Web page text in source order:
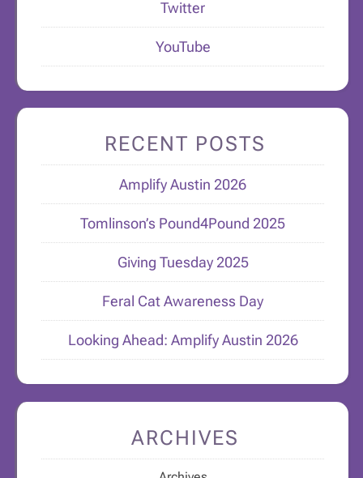
Twitter
YouTube
RECENT POSTS
Amplify Austin 2026
Tomlinson’s Pound4Pound 2025
Giving Tuesday 2025
Feral Cat Awareness Day
Looking Ahead: Amplify Austin 2026
ARCHIVES